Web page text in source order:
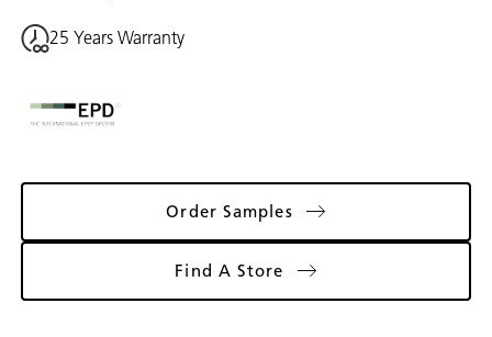
25 Years Warranty
Order Samples
Find A Store